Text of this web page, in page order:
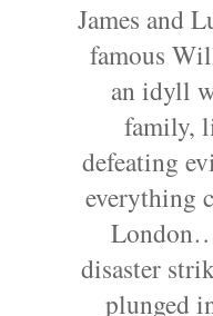
James and
famous
an idyll
family,
defeating
everything
disaster
plunged